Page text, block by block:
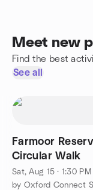
Meet new
Find the best
See all
Farmoor
Circular Walk
Sat, Aug 15 · 1:30 PM
by Oxford Connect